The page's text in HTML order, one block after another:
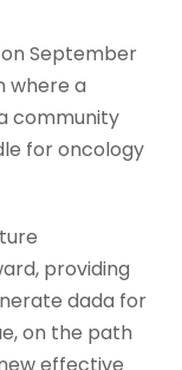
on September
where a
community
for oncology
providing
dada for
on the path
effective